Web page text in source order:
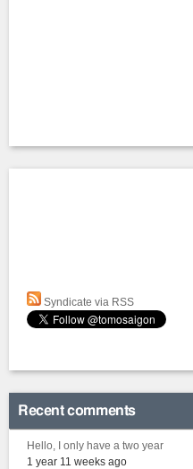
Syndicate via RSS
Recent comments
Hello, I only have a two year
1 year 11 weeks ago